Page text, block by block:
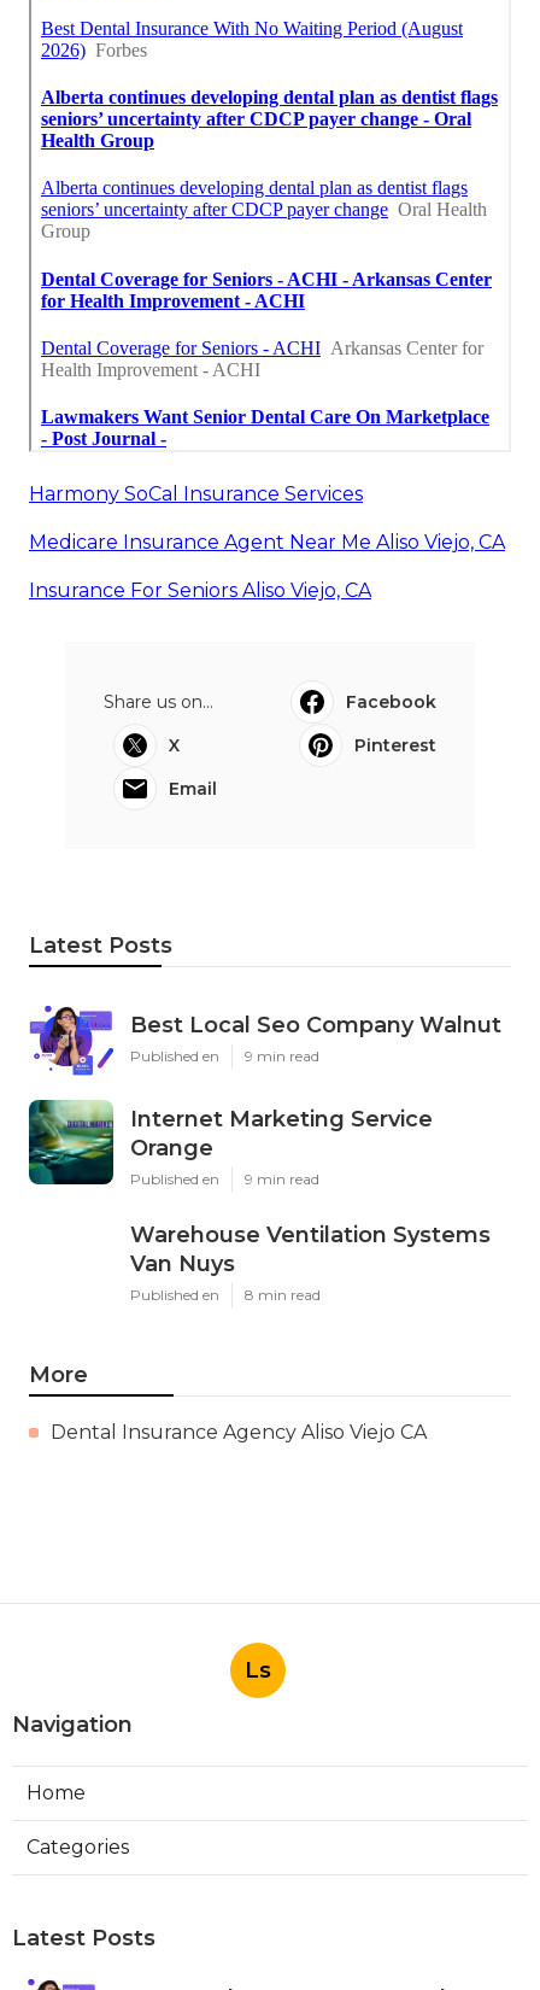
Harmony SoCal Insurance Services
Medicare Insurance Agent Near Me Aliso Viejo, CA
Insurance For Seniors Aliso Viejo, CA
Share us on...
Facebook
X
Pinterest
Email
Latest Posts
Best Local Seo Company Walnut
Published en 9 min read
Internet Marketing Service
Orange
Published en 9 min read
Warehouse Ventilation Systems
Van Nuys
Published en 8 min read
More
Dental Insurance Agency Aliso Viejo CA
Ls
Navigation
Home
Categories
Latest Posts